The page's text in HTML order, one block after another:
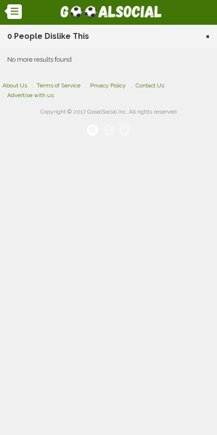
0 People Dislike This ×
No more results found
About Us Terms of Service Privacy Policy
Contact Us
Advertise with us
Copyright © 2017 GooalSocial Inc. All rights reserved